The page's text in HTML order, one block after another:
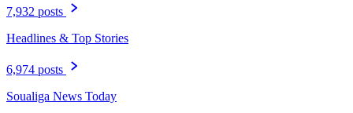
7,932 posts
Headlines & Top Stories
6,974 posts
Soualiga News Today